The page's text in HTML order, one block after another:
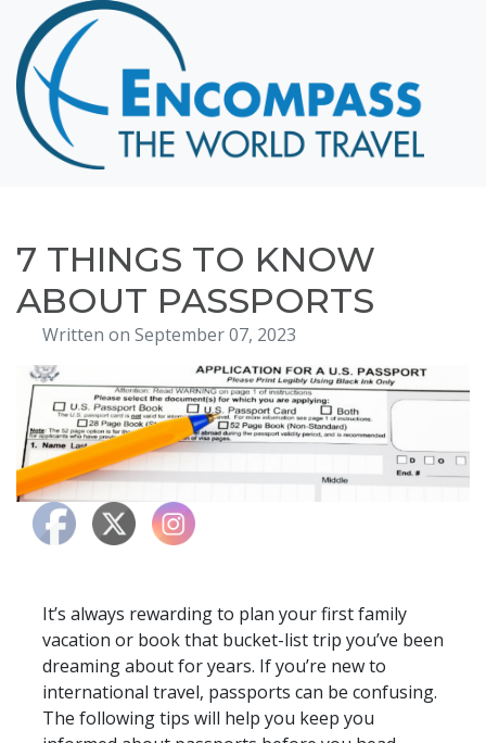
Home
Destinations
Cruising
Hawaii
About
Blog
Events
Testimonials
Contact
7 THINGS TO KNOW
ABOUT PASSPORTS
Written on September 07, 2023
It’s always rewarding to plan your first family
vacation or book that bucket-list trip you’ve been
dreaming about for years. If you’re new to
international travel, passports can be confusing.
The following tips will help you keep you